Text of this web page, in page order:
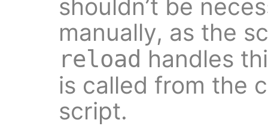
shouldn’t be
manually, as the
reload handles
is called from the
script.